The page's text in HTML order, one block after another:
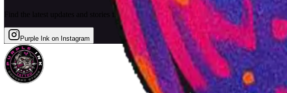
Find the latest updates and stories from the festival on our Instagram.
Purple Ink on Instagram